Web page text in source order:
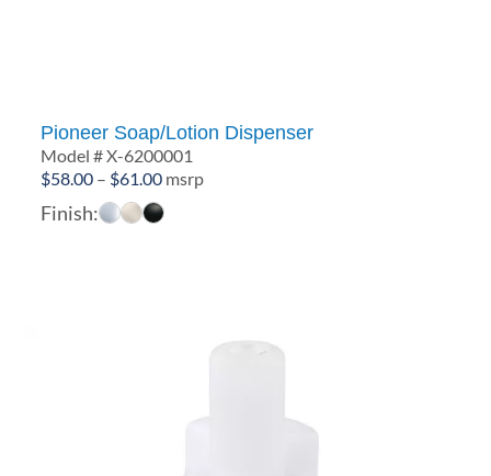
Pioneer Soap/Lotion Dispenser
Model # X-6200001
$58.00 – $61.00Price
range:
msrp
Finish: